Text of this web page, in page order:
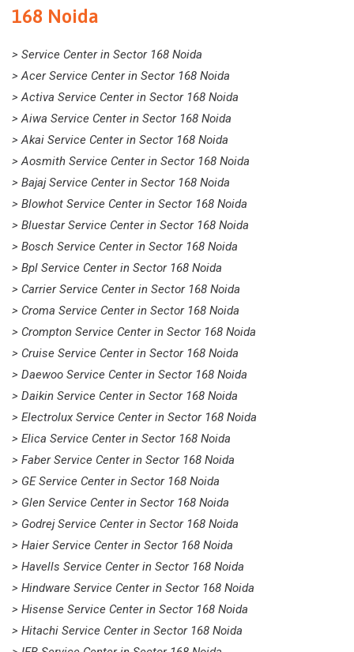
168 Noida
> Service Center in Sector 168 Noida
> Acer Service Center in Sector 168 Noida
> Activa Service Center in Sector 168 Noida
> Aiwa Service Center in Sector 168 Noida
> Akai Service Center in Sector 168 Noida
> Aosmith Service Center in Sector 168 Noida
> Bajaj Service Center in Sector 168 Noida
> Blowhot Service Center in Sector 168 Noida
> Bluestar Service Center in Sector 168 Noida
> Bosch Service Center in Sector 168 Noida
> Bpl Service Center in Sector 168 Noida
> Carrier Service Center in Sector 168 Noida
> Croma Service Center in Sector 168 Noida
> Crompton Service Center in Sector 168 Noida
> Cruise Service Center in Sector 168 Noida
> Daewoo Service Center in Sector 168 Noida
> Daikin Service Center in Sector 168 Noida
> Electrolux Service Center in Sector 168 Noida
> Elica Service Center in Sector 168 Noida
> Faber Service Center in Sector 168 Noida
> GE Service Center in Sector 168 Noida
> Glen Service Center in Sector 168 Noida
> Godrej Service Center in Sector 168 Noida
> Haier Service Center in Sector 168 Noida
> Havells Service Center in Sector 168 Noida
> Hindware Service Center in Sector 168 Noida
> Hisense Service Center in Sector 168 Noida
> Hitachi Service Center in Sector 168 Noida